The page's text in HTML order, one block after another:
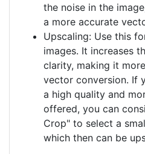
the noise in the
a more accurate
Upscaling: Use this
images. It increases
clarity, making it
vector conversion. If
a high quality and
offered, you can
Crop" to select a
which then can be